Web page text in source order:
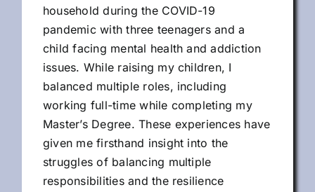
household during the COVID-19
pandemic with three teenagers and a
child facing mental health and addiction
issues. While raising my children, I
balanced multiple roles, including
working full-time while completing my
Master’s Degree. These experiences have
given me firsthand insight into the
struggles of balancing multiple
responsibilities and the resilience